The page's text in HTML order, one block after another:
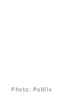
Photo: Publix